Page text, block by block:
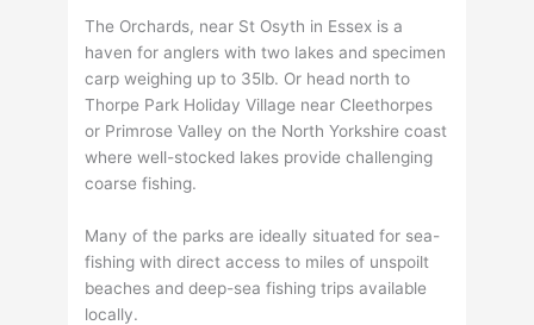
The Orchards, near St Osyth in Essex is a
haven for anglers with two lakes and specimen
carp weighing up to 35lb. Or head north to
Thorpe Park Holiday Village near Cleethorpes
or Primrose Valley on the North Yorkshire coast
where well-stocked lakes provide challenging
coarse fishing.
Many of the parks are ideally situated for sea-
fishing with direct access to miles of unspoilt
beaches and deep-sea fishing trips available
locally.